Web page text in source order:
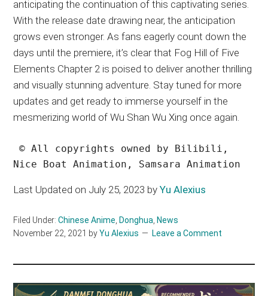
anticipating the continuation of this captivating series.
With the release date drawing near, the anticipation
grows even stronger. As fans eagerly count down the
days until the premiere, it’s clear that Fog Hill of Five
Elements Chapter 2 is poised to deliver another thrilling
and visually stunning adventure. Stay tuned for more
updates and get ready to immerse yourself in the
mesmerizing world of Wu Shan Wu Xing once again.
© All copyrights owned by Bilibili,
Nice Boat Animation, Samsara Animation
Last Updated on July 25, 2023 byYu Alexius
Filed Under:Chinese Anime, Donghua, News
November 22, 2021 byYu Alexius Leave a Comment